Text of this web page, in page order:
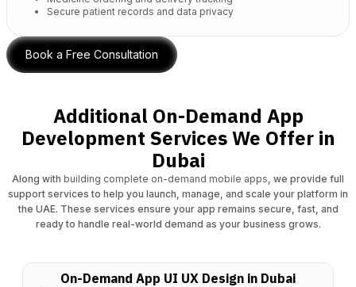
Secure patient records and data privacy
Book a Free Consultation
Additional On-Demand App
Development Services We Offer in
Dubai
Along with building complete on-demand mobile apps, we provide full
support services to help you launch, manage, and scale your platform in
the UAE. These services ensure your app remains secure, fast, and
ready to handle real-world demand as your business grows.
On-Demand App UI UX Design in Dubai